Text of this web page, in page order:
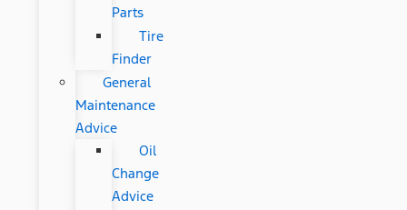
Parts
Tire
Finder
General
Maintenance
Advice
Oil
Change
Advice